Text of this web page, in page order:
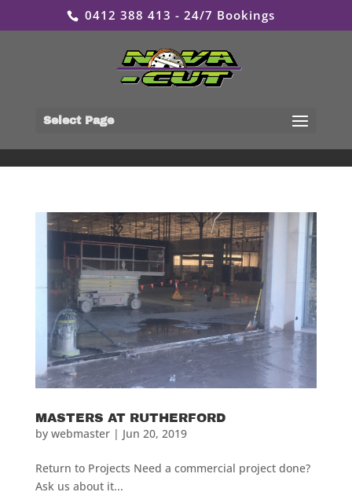
0412 388 413 - 24/7 Bookings
Select Page
MASTERS AT RUTHERFORD
by webmaster| Jun 20, 2019
Return to Projects Need a commercial project done?
Ask us about it...